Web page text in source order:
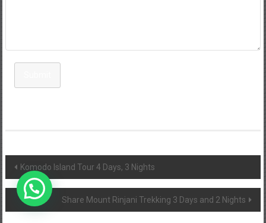
Post
navigation
Komodo Island Tour 4 Days, 3 Nights
Share Mount Rinjani Trekking 3 Days and 2 Nights